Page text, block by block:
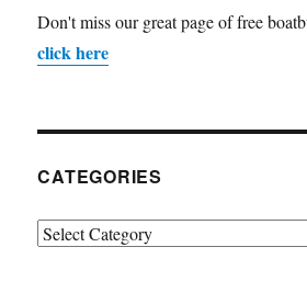
Don't miss our great page of free
click here
CATEGORIES
Categories